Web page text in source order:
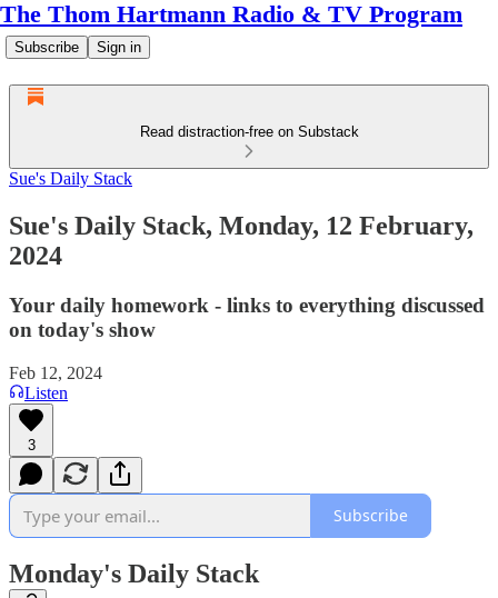
The Thom Hartmann Radio & TV Program
Subscribe Sign in
Read distraction-free on Substack
Sue's Daily Stack
Sue's Daily Stack, Monday, 12 February,
2024
Your daily homework - links to everything discussed
on today's show
Feb 12, 2024
Listen
3
Subscribe
Monday's Daily Stack